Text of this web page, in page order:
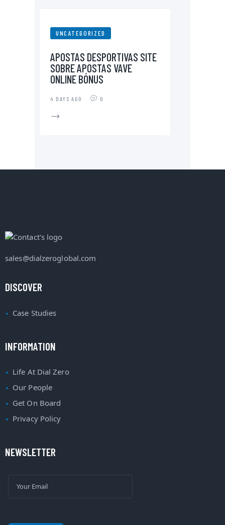
UNCATEGORIZED
APOSTAS DESPORTIVAS SITE
SOBRE APOSTAS VAVE
ONLINE BÓNUS
4 DAYS AGO 0
sales@dialzeroglobal.com
DISCOVER
Case Studies
INFORMATION
Life At Dial Zero
Our People
Get On Board
Privacy Policy
NEWSLETTER